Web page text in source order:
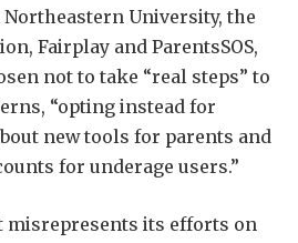
University, the
Fairplay and ParentsSOS,
not to take “real steps” to
“opting instead for
new tools for parents and
for underage users.”
misrepresents its efforts on